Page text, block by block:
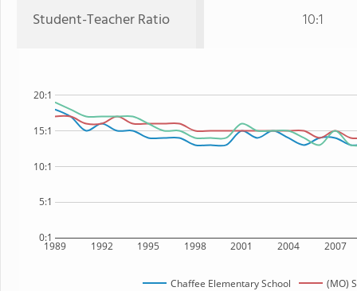
Student-Teacher Ratio 10:1
1989 1992 1995 1998 2001 2004 2007
0:1
5:1
10:1
15:1
20:1
Chaffee Elementary School (MO)